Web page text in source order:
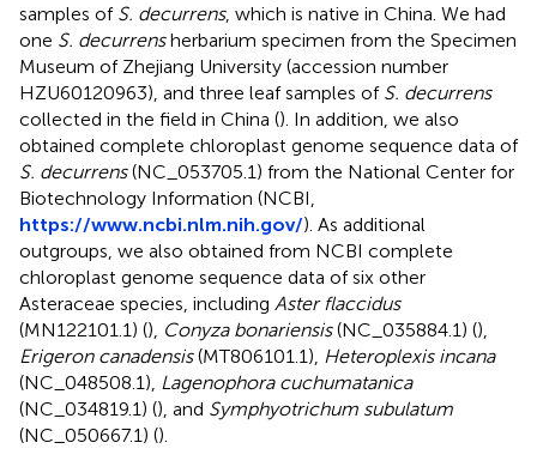
samples of S. decurrens, which is native in China. We had
one S. decurrensherbarium specimen from the Specimen
Museum of Zhejiang University (accession number
HZU60120963), and three leaf samples of S. decurrens
collected in the field in China (). In addition, we also
obtained complete chloroplast genome sequence data of
S. decurrens(NC_053705.1) from the National Center for
Biotechnology Information (NCBI,
https://www.ncbi.nlm.nih.gov/). As additional
outgroups, we also obtained from NCBI complete
chloroplast genome sequence data of six other
Asteraceae species, including Aster flaccidus
(MN122101.1) (), Conyza bonariensis(NC_035884.1) (),
Erigeron canadensis(MT806101.1), Heteroplexis incana
(NC_048508.1), Lagenophora cuchumatanica
(NC_034819.1) (), and Symphyotrichum subulatum
(NC_050667.1) ().